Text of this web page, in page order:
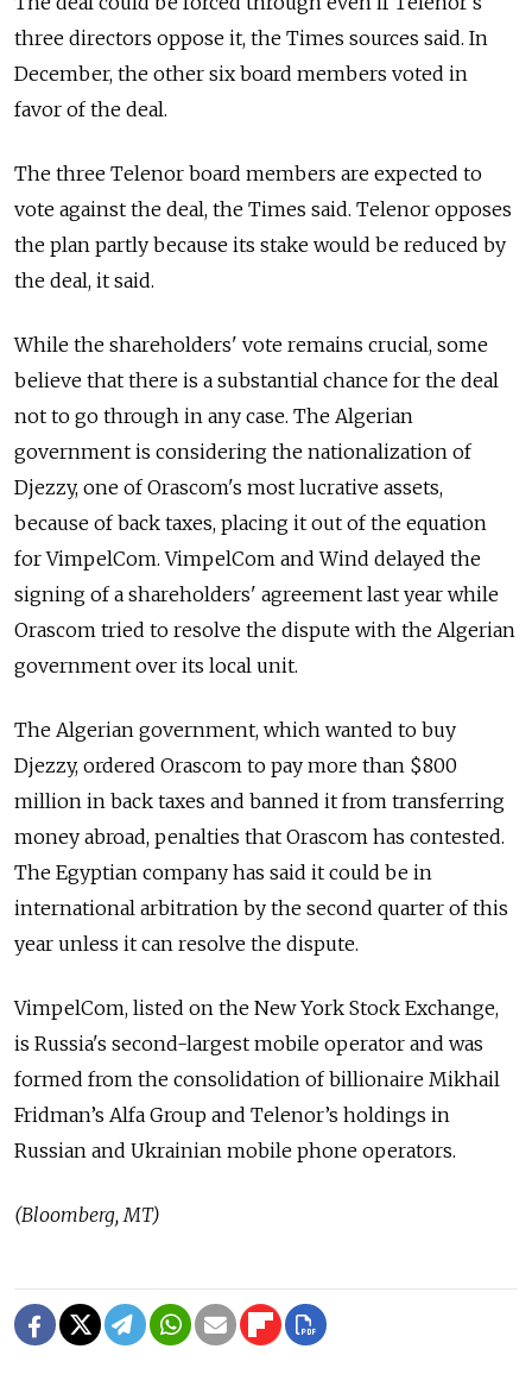
three directors oppose it, the Times sources said. In
December, the other six board members voted in
favor of the deal.
The three Telenor board members are expected to
vote against the deal, the Times said. Telenor opposes
the plan partly because its stake would be reduced by
the deal, it said.
While the shareholders' vote remains crucial, some
believe that there is a substantial chance for the deal
not to go through in any case. The Algerian
government is considering the nationalization of
Djezzy, one of Orascom's most lucrative assets,
because of back taxes, placing it out of the equation
for VimpelCom. VimpelCom and Wind delayed the
signing of a shareholders' agreement last year while
Orascom tried to resolve the dispute with the Algerian
government over its local unit.
The Algerian government, which wanted to buy
Djezzy, ordered Orascom to pay more than $800
million in back taxes and banned it from transferring
money abroad, penalties that Orascom has contested.
The Egyptian company has said it could be in
international arbitration by the second quarter of this
year unless it can resolve the dispute.
VimpelCom, listed on the New York Stock Exchange,
is Russia's second-largest mobile operator and was
formed from the consolidation of billionaire Mikhail
Fridman’s Alfa Group and Telenor’s holdings in
Russian and Ukrainian mobile phone operators.
(Bloomberg, MT)